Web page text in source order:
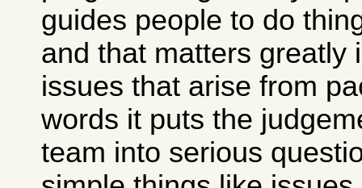
guides people to do
and that matters greatly
issues that arise from
words it puts the
team into serious